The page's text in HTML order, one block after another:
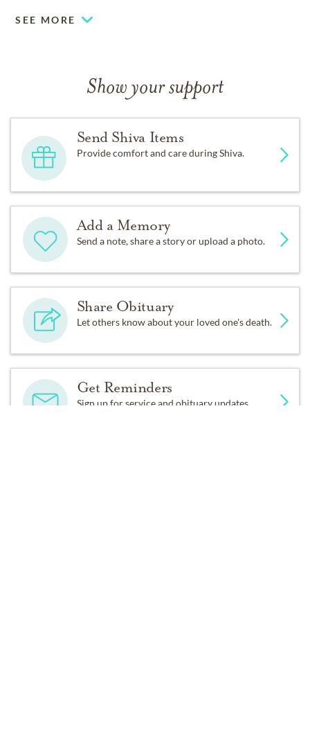
SEE MORE
Show your support
Send Shiva Items
Provide comfort and care during Shiva.
Add a Memory
Send a note, share a story or upload a photo.
Share Obituary
Let others know about your loved one's death.
Get Reminders
Sign up for service and obituary updates.